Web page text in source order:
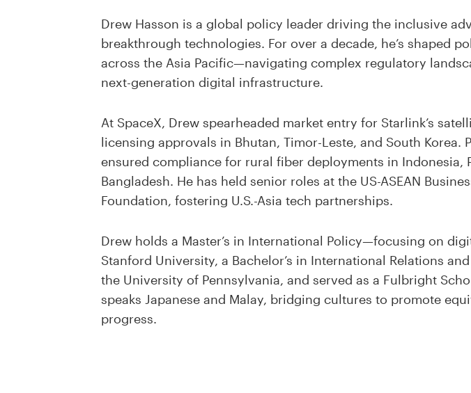
Drew Hasson is a global policy leader driving the inclusive
breakthrough technologies. For over a decade, he’s shaped
across the Asia Pacific—navigating complex regulatory
next-generation digital infrastructure.
At SpaceX, Drew spearheaded market entry for Starlink’s
licensing approvals in Bhutan, Timor-Leste, and South Korea.
ensured compliance for rural fiber deployments in Indonesia,
Bangladesh. He has held senior roles at the US-ASEAN
Foundation, fostering U.S.-Asia tech partnerships.
Drew holds a Master’s in International Policy—focusing on
Stanford University, a Bachelor’s in International Relations
the University of Pennsylvania, and served as a Fulbright
speaks Japanese and Malay, bridging cultures to promote
progress.